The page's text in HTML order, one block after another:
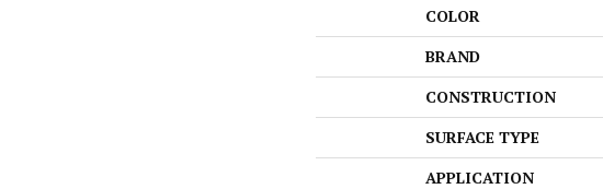
COLOR
BRAND
CONSTRUCTION
SURFACE TYPE
APPLICATION